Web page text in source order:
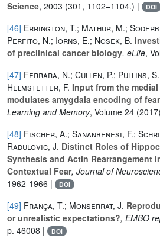
Science, 2003 (301, 1102–1104.) | DOI
[46] Errington, T.; Mathur, M.;
Perfito, N.; Iorns, E.; Nosek, B.
of preclinical cancer biology, eLife,
[47] Ferrara, N.; Cullen, P.; Pullins,
Helmstetter, F. Input from the
modulates amygdala encoding of
Learning and Memory, Volume 24
[48] Fischer, A.; Sananbenesi, F.;
Radulovic, J. Distinct Roles of
Synthesis and Actin Rearrangement
Contextual Fear, Journal of
1962-1966 |
DOI
[49] França, T.; Monserrat, J.
or unrealistic expectations?, EMBO
p. 46008 |
DOI